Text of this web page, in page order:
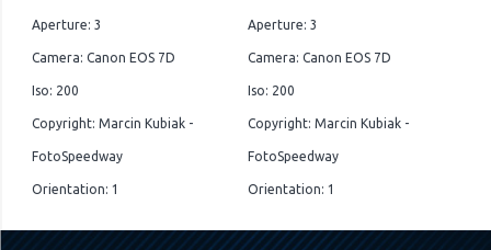
Aperture: 3
Camera: Canon EOS 7D
Iso: 200
Copyright: Marcin Kubiak -
FotoSpeedway
Orientation: 1
Aperture: 3
Camera: Canon EOS 7D
Iso: 200
Copyright: Marcin Kubiak -
FotoSpeedway
Orientation: 1